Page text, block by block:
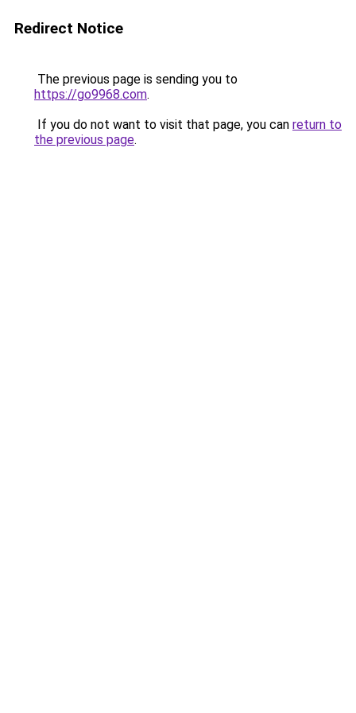
Redirect Notice
The previous page is sending you to
https://go9968.com.
If you do not want to visit that page, you can return to
the previous page.